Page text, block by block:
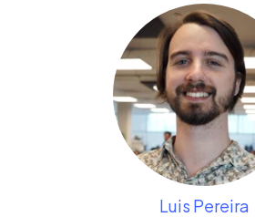
Luis Pereira